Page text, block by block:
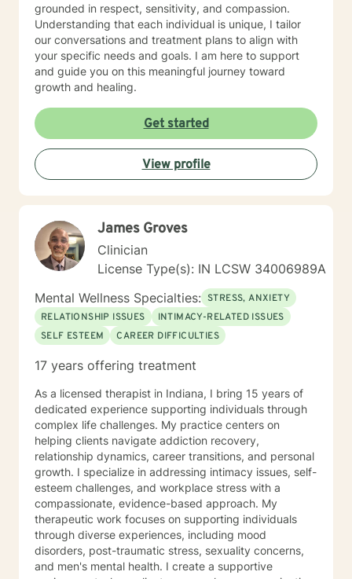
grounded in respect, sensitivity, and compassion.
Understanding that each individual is unique, I tailor
our conversations and treatment plans to align with
your specific needs and goals. I am here to support
and guide you on this meaningful journey toward
growth and healing.
Get started
View profile
James Groves
Clinician
License Type(s): IN LCSW 34006989A
Mental Wellness Specialties: STRESS, ANXIETY
RELATIONSHIP ISSUES
INTIMACY-RELATED ISSUES
SELF ESTEEM
CAREER DIFFICULTIES
17 years offering treatment
As a licensed therapist in Indiana, I bring 15 years of
dedicated experience supporting individuals through
complex life challenges. My practice centers on
helping clients navigate addiction recovery,
relationship dynamics, career transitions, and personal
growth. I specialize in addressing intimacy issues, self-
esteem challenges, and workplace stress with a
compassionate, evidence-based approach. My
therapeutic work focuses on supporting individuals
through diverse experiences, including mood
disorders, post-traumatic stress, sexuality concerns,
and men's mental health. I create a supportive